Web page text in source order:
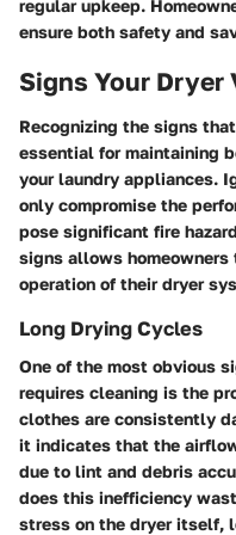
regular upkeep.
ensure both safety and
Signs Your Dryer
Recognizing the signs
essential for maintaining
your laundry appliances.
only compromise the
pose significant fire
signs allows
operation of their dryer
Long Drying Cycles
One of the most obvious
requires cleaning is the
clothes are consistently
it indicates that the
due to lint and debris
does this inefficiency
stress on the dryer itself,